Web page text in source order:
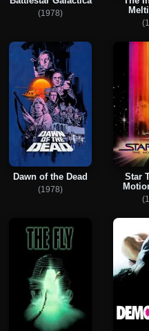
(1978)
Dawn of the Dead
(1978)
Star